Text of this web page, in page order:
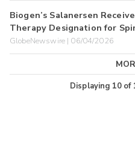
Biogen’s Salanersen
Therapy Designation for
GlobeNewswire | 06/04/2026
Displaying 10of